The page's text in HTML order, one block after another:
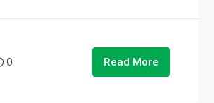
0 Read More